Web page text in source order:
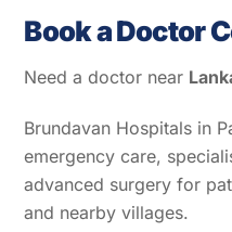
Book a Doctor
Need a doctor near
Brundavan Hospitals in
emergency care,
advanced surgery for
and nearby villages.